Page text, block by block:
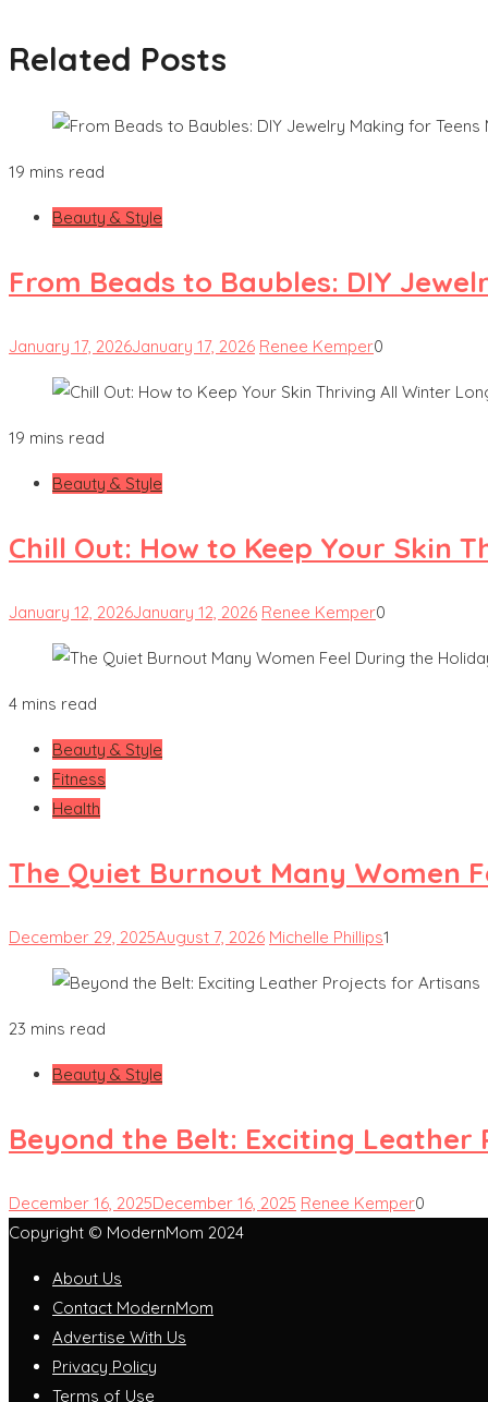
Related Posts
19 mins read
Beauty & Style
From Beads to Baubles: DIY
January 17, 2026January 17, 2026 Renee Kemper0
19 mins read
Beauty & Style
Chill Out: How to Keep Your Skin
January 12, 2026January 12, 2026 Renee Kemper0
4 mins read
Beauty & Style
Fitness
Health
The Quiet Burnout Many Women
December 29, 2025August 7, 2026 Michelle Phillips1
23 mins read
Beauty & Style
Beyond the Belt: Exciting
December 16, 2025December 16, 2025 Renee Kemper0
Copyright © ModernMom 2024
About Us
Contact ModernMom
Advertise With Us
Privacy Policy
Terms of Use